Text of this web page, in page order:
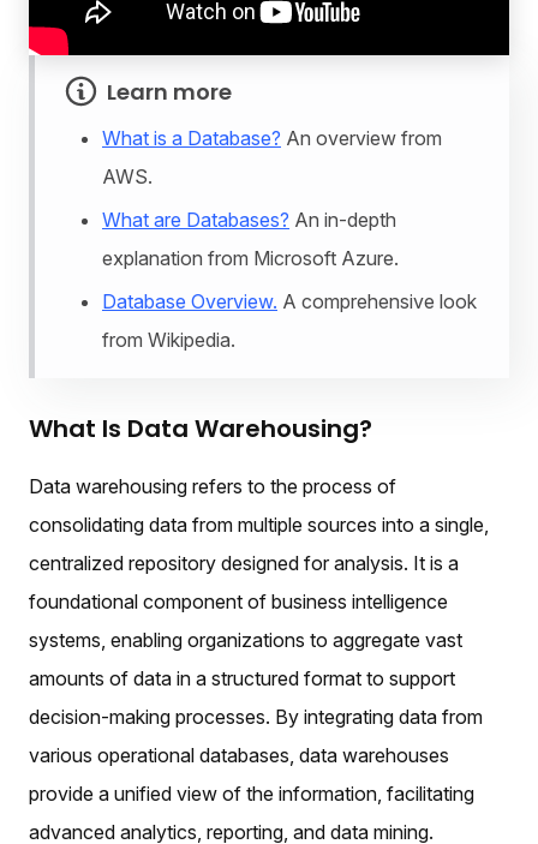
Learn more
What is a Database? An overview from
AWS.
What are Databases? An in-depth
explanation from Microsoft Azure.
Database Overview. A comprehensive look
from Wikipedia.
What Is Data Warehousing?
Data warehousing refers to the process of
consolidating data from multiple sources into a single,
centralized repository designed for analysis. It is a
foundational component of business intelligence
systems, enabling organizations to aggregate vast
amounts of data in a structured format to support
decision-making processes. By integrating data from
various operational databases, data warehouses
provide a unified view of the information, facilitating
advanced analytics, reporting, and data mining.